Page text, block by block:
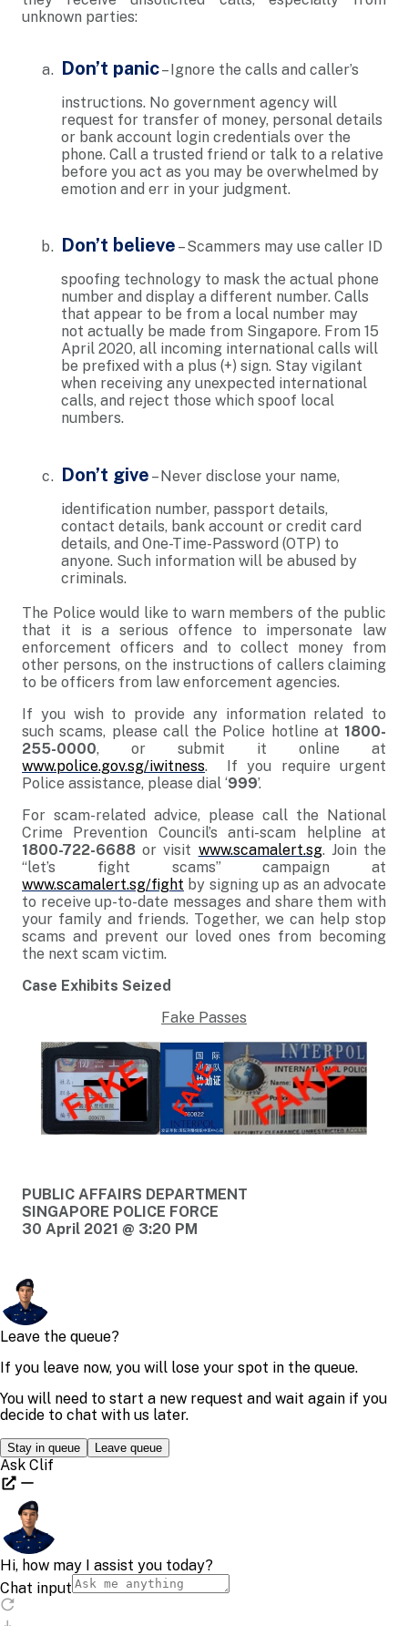
unknown parties:
Don’t panic– Ignore the calls and caller’s
instructions. No government agency will
request for transfer of money, personal details
or bank account login credentials over the
phone. Call a trusted friend or talk to a relative
before you act as you may be overwhelmed by
emotion and err in your judgment.
Don’t believe – Scammers may use caller ID
spoofing technology to mask the actual phone
number and display a different number. Calls
that appear to be from a local number may
not actually be made from Singapore. From 15
April 2020, all incoming international calls will
be prefixed with a plus (+) sign. Stay vigilant
when receiving any unexpected international
calls, and reject those which spoof local
numbers.
Don’t give – Never disclose your name,
identification number, passport details,
contact details, bank account or credit card
details, and One-Time-Password (OTP) to
anyone. Such information will be abused by
criminals.
The Police would like to warn members of the public
that it is a serious offence to impersonate law
enforcement officers and to collect money from
other persons, on the instructions of callers claiming
to be officers from law enforcement agencies.
If you wish to provide any information related to
such scams, please call the Police hotline at 1800-
255-0000, or submit it online at
www.police.gov.sg/iwitness. If you require urgent
Police assistance, please dial ‘999’.
For scam-related advice, please call the National
Crime Prevention Council’s anti-scam helpline at
1800-722-6688 or visit www.scamalert.sg. Join the
“let’s fight scams” campaign at
www.scamalert.sg/fight by signing up as an advocate
to receive up-to-date messages and share them with
your family and friends. Together, we can help stop
scams and prevent our loved ones from becoming
the next scam victim.
Case Exhibits Seized
Fake Passes
PUBLIC AFFAIRS DEPARTMENT
SINGAPORE POLICE FORCE
30 April 2021 @ 3:20 PM